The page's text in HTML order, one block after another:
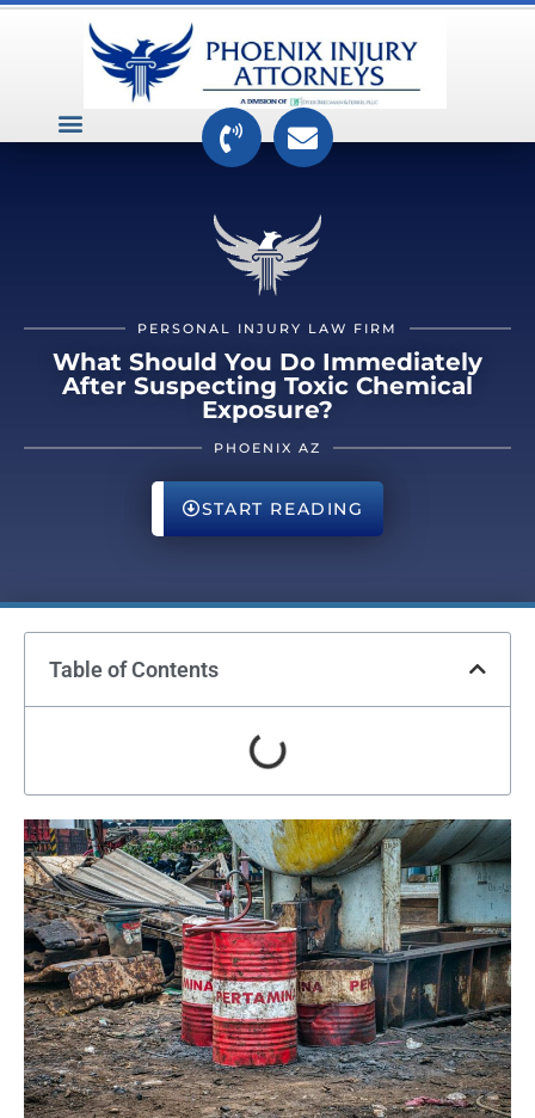
PERSONAL INJURY LAW FIRM
What Should You Do Immediately
After Suspecting Toxic Chemical
Exposure?
PHOENIX AZ
START READING
Table of Contents